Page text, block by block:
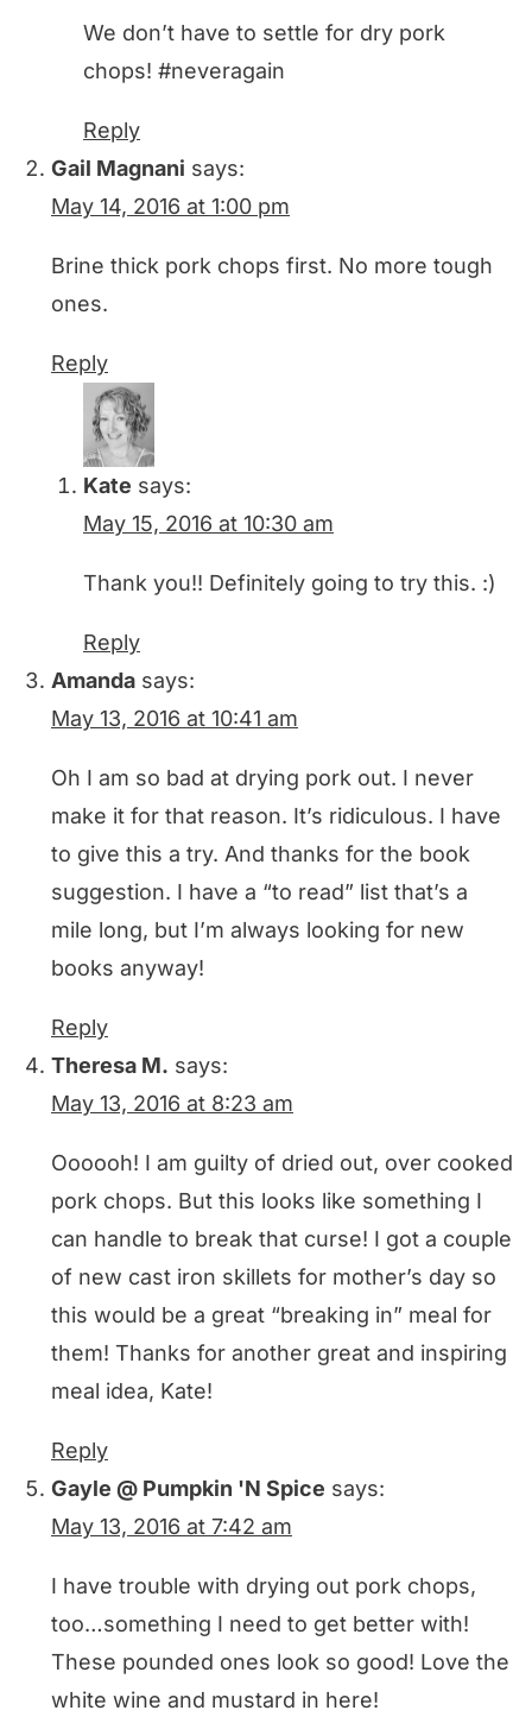
We don’t have to settle for dry pork
chops! #neveragain
Reply
Gail Magnani says:
May 14, 2016 at 1:00 pm
Brine thick pork chops first. No more tough
ones.
Reply
Kate says:
May 15, 2016 at 10:30 am
Thank you!! Definitely going to try this. :)
Reply
Amanda says:
May 13, 2016 at 10:41 am
Oh I am so bad at drying pork out. I never
make it for that reason. It’s ridiculous. I have
to give this a try. And thanks for the book
suggestion. I have a “to read” list that’s a
mile long, but I’m always looking for new
books anyway!
Reply
Theresa M. says:
May 13, 2016 at 8:23 am
Oooooh! I am guilty of dried out, over cooked
pork chops. But this looks like something I
can handle to break that curse! I got a couple
of new cast iron skillets for mother’s day so
this would be a great “breaking in” meal for
them! Thanks for another great and inspiring
meal idea, Kate!
Reply
Gayle @ Pumpkin 'N Spice says:
May 13, 2016 at 7:42 am
I have trouble with drying out pork chops,
too…something I need to get better with!
These pounded ones look so good! Love the
white wine and mustard in here!